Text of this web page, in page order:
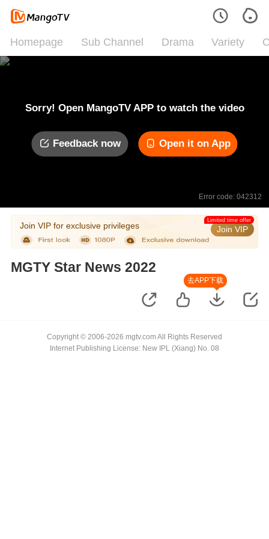
Homepage Sub Channel Drama Variety
Sorry! Open MangoTV APP to watch the video
Feedback now Open it on App
Error code: 042312
Join VIP for exclusive privileges Join VIP
Limited time offer
MGTY Star News 2022
去APP下载
Copyright © 2006-2026 mgtv.com All Rights Reserved
Internet Publishing License: New IPL (Xiang) No. 08